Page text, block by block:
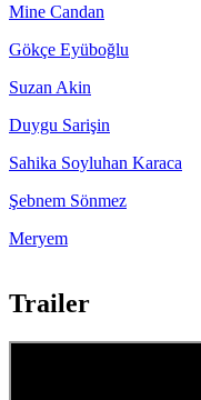
Mine Candan
Gökçe Eyüboğlu
Suzan Akin
Duygu Sarişin
Sahika Soyluhan Karaca
Şebnem Sönmez
Meryem
Trailer